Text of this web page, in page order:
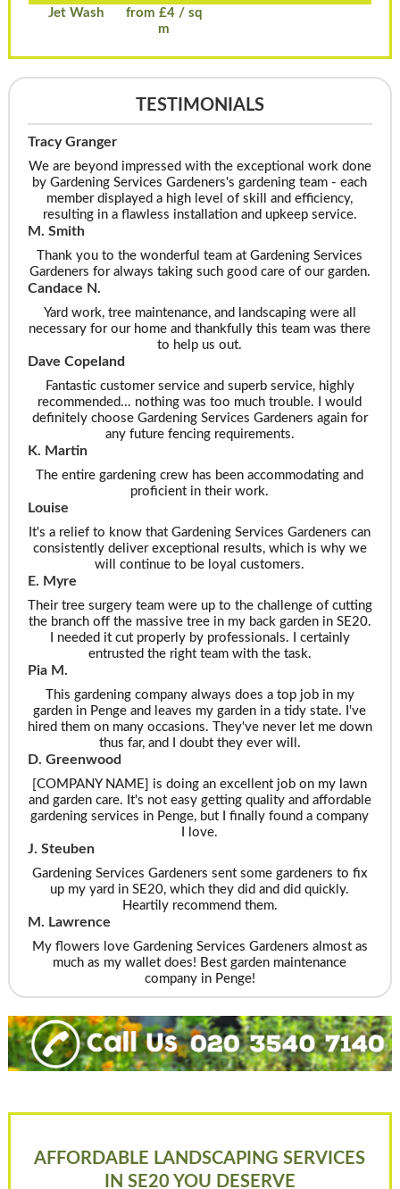
Jet Wash
from £4 / sq
m
TESTIMONIALS
Tracy Granger
We are beyond impressed with the exceptional work done
by Gardening Services Gardeners's gardening team - each
member displayed a high level of skill and efficiency,
resulting in a flawless installation and upkeep service.
M. Smith
Thank you to the wonderful team at Gardening Services
Gardeners for always taking such good care of our garden.
Candace N.
Yard work, tree maintenance, and landscaping were all
necessary for our home and thankfully this team was there
to help us out.
Dave Copeland
Fantastic customer service and superb service, highly
recommended... nothing was too much trouble. I would
definitely choose Gardening Services Gardeners again for
any future fencing requirements.
K. Martin
The entire gardening crew has been accommodating and
proficient in their work.
Louise
It's a relief to know that Gardening Services Gardeners can
consistently deliver exceptional results, which is why we
will continue to be loyal customers.
E. Myre
Their tree surgery team were up to the challenge of cutting
the branch off the massive tree in my back garden in SE20.
I needed it cut properly by professionals. I certainly
entrusted the right team with the task.
Pia M.
This gardening company always does a top job in my
garden in Penge and leaves my garden in a tidy state. I've
hired them on many occasions. They've never let me down
thus far, and I doubt they ever will.
D. Greenwood
[COMPANY NAME] is doing an excellent job on my lawn
and garden care. It's not easy getting quality and affordable
gardening services in Penge, but I finally found a company
I love.
J. Steuben
Gardening Services Gardeners sent some gardeners to fix
up my yard in SE20, which they did and did quickly.
Heartily recommend them.
M. Lawrence
My flowers love Gardening Services Gardeners almost as
much as my wallet does! Best garden maintenance
company in Penge!
AFFORDABLE LANDSCAPING SERVICES
IN SE20 YOU DESERVE